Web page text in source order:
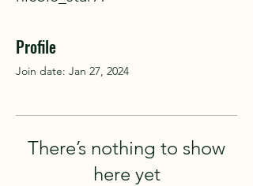
Profile
Join date: Jan 27, 2024
There’s nothing to show
here yet